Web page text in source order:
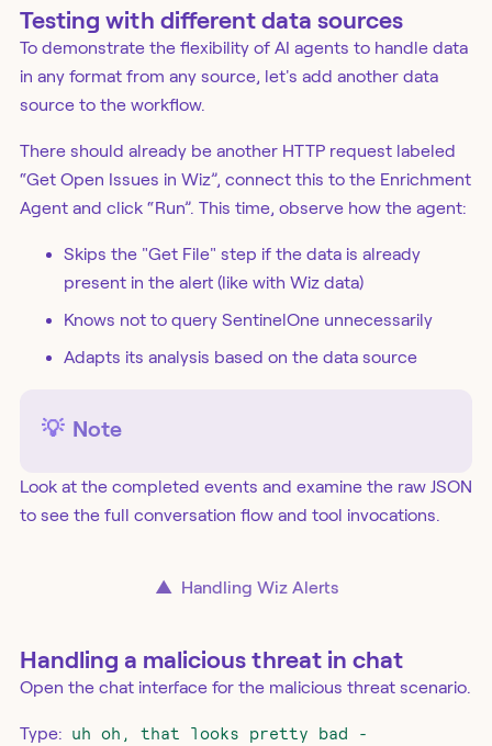
Testing with different data sources
To demonstrate the flexibility of AI agents to handle data
in any format from any source, let's add another data
source to the workflow.
There should already be another HTTP request labeled
“Get Open Issues in Wiz”, connect this to the Enrichment
Agent and click “Run”. This time, observe how the agent:
Skips the "Get File" step if the data is already
present in the alert (like with Wiz data)
Knows not to query SentinelOne unnecessarily
Adapts its analysis based on the data source
💡 Note
Look at the completed events and examine the raw JSON
to see the full conversation flow and tool invocations.
▲ Handling Wiz Alerts
Handling a malicious threat in chat
Open the chat interface for the malicious threat scenario.
Type: uh oh, that looks pretty bad -